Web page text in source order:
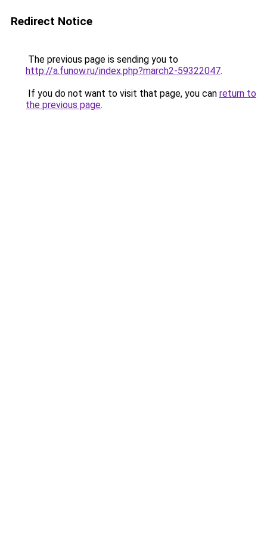
Redirect Notice
The previous page is sending you to
http://a.funow.ru/index.php?march2-59322047.
If you do not want to visit that page, you can return to
the previous page.